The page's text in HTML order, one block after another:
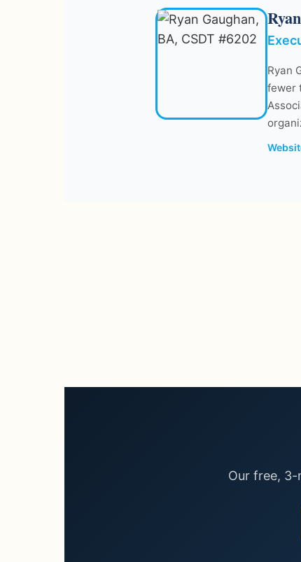
Ryan
fewer
Our free,